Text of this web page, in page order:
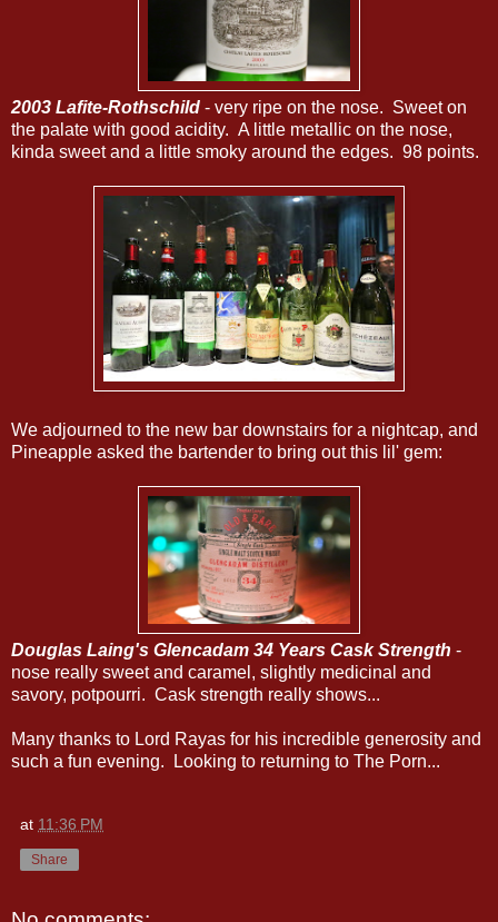
2003 Lafite-Rothschild - very ripe on the nose. Sweet on
the palate with good acidity. A little metallic on the nose,
kinda sweet and a little smoky around the edges. 98 points.
We adjourned to the new bar downstairs for a nightcap, and
Pineapple asked the bartender to bring out this lil' gem:
Douglas Laing's Glencadam 34 Years Cask Strength -
nose really sweet and caramel, slightly medicinal and
savory, potpourri. Cask strength really shows...
Many thanks to Lord Rayas for his incredible generosity and
such a fun evening. Looking to returning to The Porn...
at 11:36 PM
Share